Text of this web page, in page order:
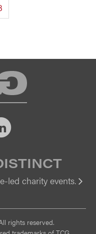
TCG
LinkedIn
led charity events.
rights reserved.